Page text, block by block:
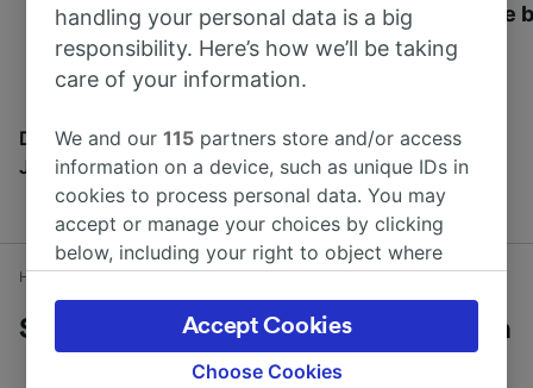
World Heritage Sites in
Europe
Towns of Europe
Discover all the places you can go with our Travel
Journal
Home Train times Southampton to Brockenhurst
Southampton to Brockenhurst by train
handling your personal data is a big
responsibility. Here’s how we’ll be taking
care of your information.
We and our115 partners store and/or access
information on a device, such as unique IDs in
cookies to process personal data. You may
accept or manage your choices by clicking
below, including your right to object where
the privacy policy page. These choices will be
signaled to our partners and will not affect
browsing data. Your data will not be used for
Choose Cookies
Accept Cookies